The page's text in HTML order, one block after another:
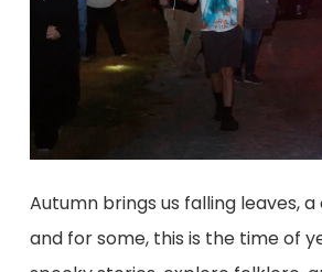
Autumn brings us falling leaves, a
and for some, this is the time of